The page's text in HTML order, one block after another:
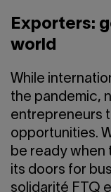
Our Impact
About us
QUICK LINKS
Home
Exporters:
world
While
the pandemic,
entrepreneurs
opportunities.
be ready when
its doors for
solidarité FTQ